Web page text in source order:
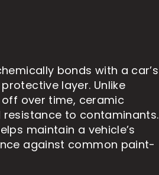
bonds with a car’s
layer. Unlike
over time, ceramic
to contaminants.
maintain a vehicle’s
against common paint-